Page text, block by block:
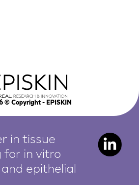
© Copyright - EPISKIN
in tissue
for in vitro
and epithelial